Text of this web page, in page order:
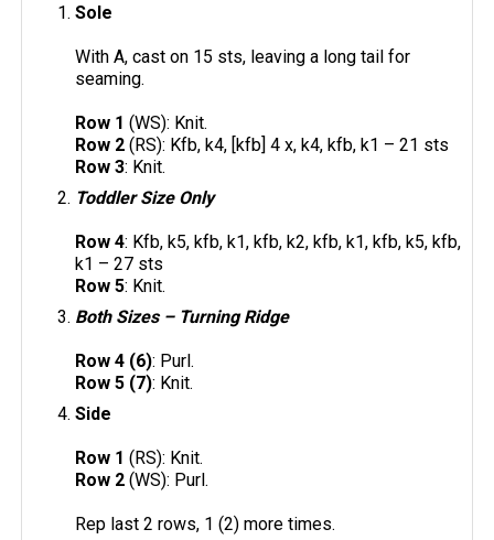
Sole
With A, cast on 15 sts, leaving a long tail for
seaming.
Row 1 (WS): Knit.
Row 2 (RS): Kfb, k4, [kfb] 4 x, k4, kfb, k1 – 21 sts
Row 3: Knit.
Toddler Size Only
Row 4: Kfb, k5, kfb, k1, kfb, k2, kfb, k1, kfb, k5, kfb,
k1 – 27 sts
Row 5: Knit.
Both Sizes – Turning Ridge
Row 4 (6): Purl.
Row 5 (7): Knit.
Side
Row 1 (RS): Knit.
Row 2 (WS): Purl.
Rep last 2 rows, 1 (2) more times.